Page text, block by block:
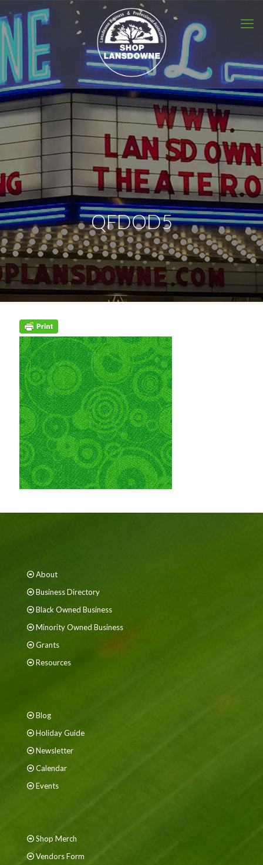
QFDOD5
About
Business Directory
Black Owned Business
Minority Owned Business
Grants
Resources
Blog
Holiday Guide
Newsletter
Calendar
Events
Shop Merch
Vendors Form